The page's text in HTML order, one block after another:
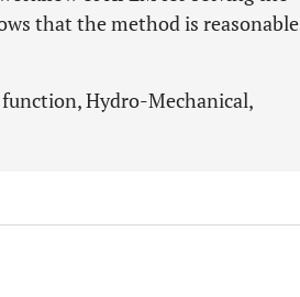
that the method is reasonable
function, Hydro-Mechanical,